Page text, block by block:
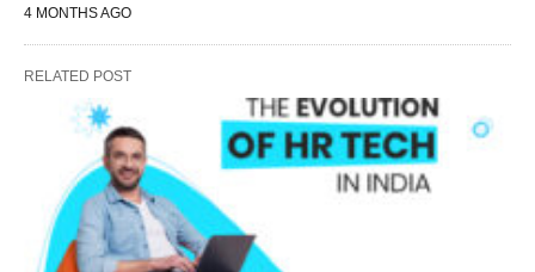
4 MONTHS AGO
RELATED POST